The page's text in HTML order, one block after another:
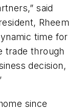
said
Rheem
time for
trade through
decision,
since